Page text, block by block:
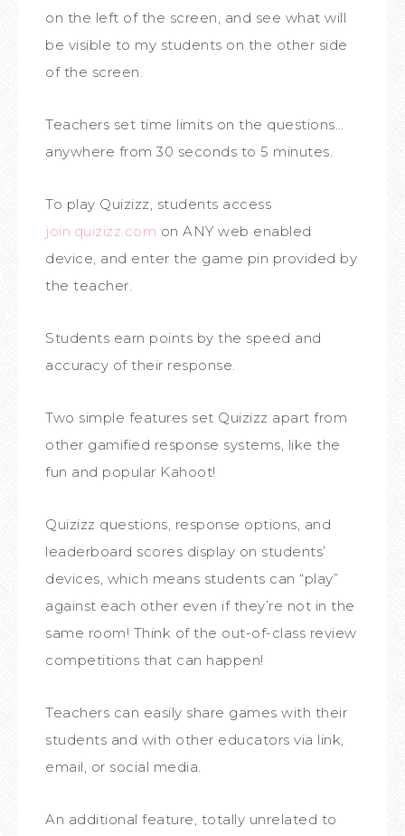
on the left of the screen, and see what will
be visible to my students on the other side
of the screen.
Teachers set time limits on the questions…
anywhere from 30 seconds to 5 minutes.
To play Quizizz, students access
join.quizizz.com on ANY web enabled
device, and enter the game pin provided by
the teacher.
Students earn points by the speed and
accuracy of their response.
Two simple features set Quizizz apart from
other gamified response systems, like the
fun and popular Kahoot!
Quizizz questions, response options, and
leaderboard scores display on students’
devices, which means students can “play”
against each other even if they’re not in the
same room! Think of the out-of-class review
competitions that can happen!
Teachers can easily share games with their
students and with other educators via link,
email, or social media.
An additional feature, totally unrelated to